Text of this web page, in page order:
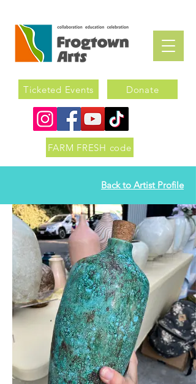
Donate
Ticketed Events
FARM FRESH code
Back to Artist Profile